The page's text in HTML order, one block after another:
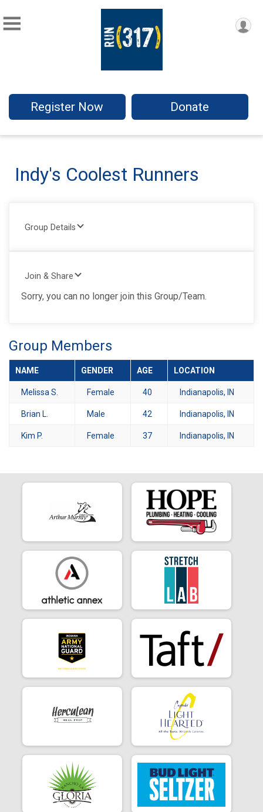
Register Now Donate
Indy's Coolest Runners
Group Details
Join & Share
Sorry, you can no longer join this Group/Team.
Group Members
NAME GENDER AGE LOCATION
Melissa S. Female 40 Indianapolis, IN
Brian L. Male 42 Indianapolis, IN
Kim P. Female 37 Indianapolis, IN